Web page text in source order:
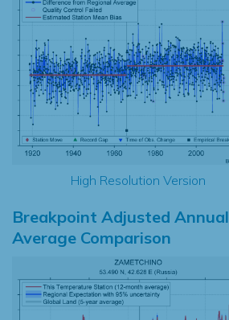
High Resolution Version
Breakpoint Adjusted Annual
Average Comparison